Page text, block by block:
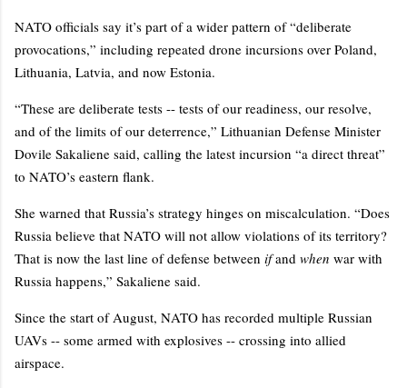
NATO officials say it’s part of a wider pattern of “deliberate
provocations,” including repeated drone incursions over Poland,
Lithuania, Latvia, and now Estonia.
“These are deliberate tests -- tests of our readiness, our resolve,
and of the limits of our deterrence,” Lithuanian Defense Minister
Dovile Sakaliene said, calling the latest incursion “a direct threat”
to NATO’s eastern flank.
She warned that Russia’s strategy hinges on miscalculation. “Does
Russia believe that NATO will not allow violations of its territory?
That is now the last line of defense between ifand when war with
Russia happens,” Sakaliene said.
Since the start of August, NATO has recorded multiple Russian
UAVs -- some armed with explosives -- crossing into allied
airspace.